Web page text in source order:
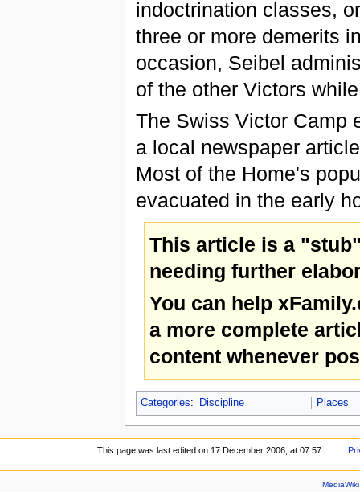
indoctrination classes,
three or more demerits
occasion, Seibel
of the other Victors
The Swiss Victor Camp
a local newspaper
Most of the Home's
evacuated in the early
This article is a
needing further
You can help
a more complete
content whenever
Categories: Discipline Places
This page was last edited on 17 December 2006, at 07:57.